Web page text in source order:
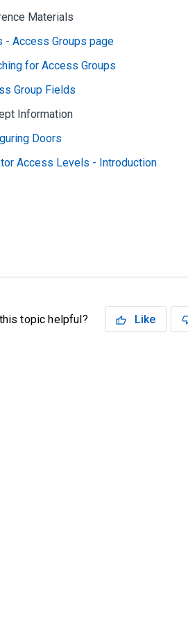
Materials
- Access Groups page
for Access Groups
Group Fields
Information
Doors
Access Levels - Introduction
topic helpful? Like